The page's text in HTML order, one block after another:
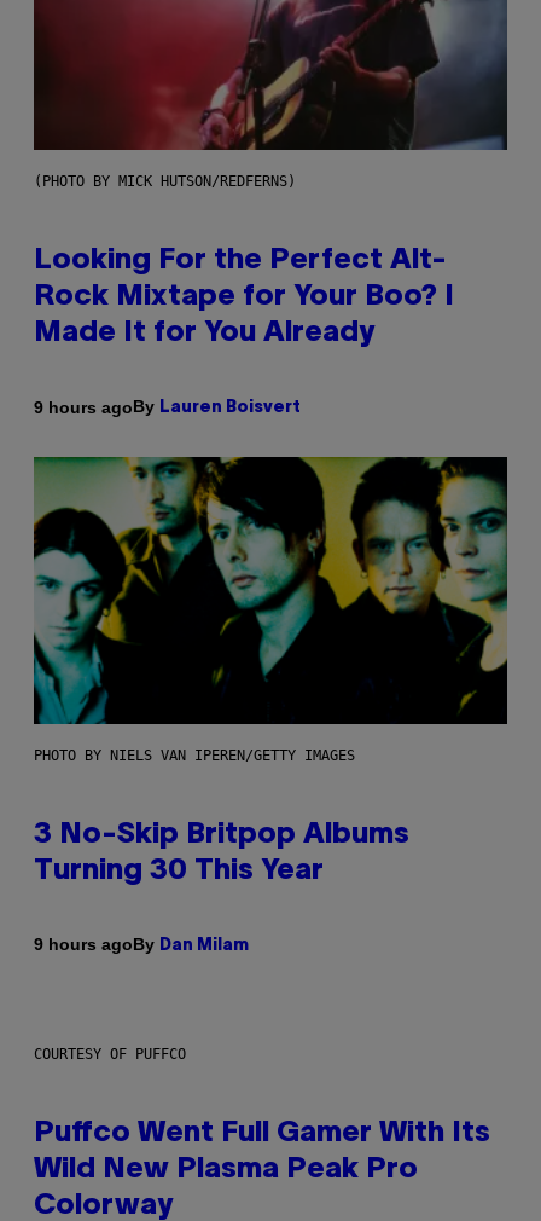
(PHOTO BY MICK HUTSON/REDFERNS)
Looking For the Perfect Alt-
Rock Mixtape for Your Boo? I
Made It for You Already
9 hours agoBy Lauren Boisvert
PHOTO BY NIELS VAN IPEREN/GETTY IMAGES
3 No-Skip Britpop Albums
Turning 30 This Year
9 hours agoBy Dan Milam
COURTESY OF PUFFCO
Puffco Went Full Gamer With Its
Wild New Plasma Peak Pro
Colorway